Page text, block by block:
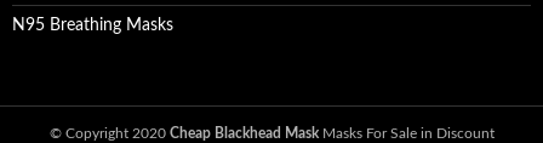
N95 Breathing Masks
© Copyright 2020 Cheap Blackhead MaskMasks For Sale in Discount